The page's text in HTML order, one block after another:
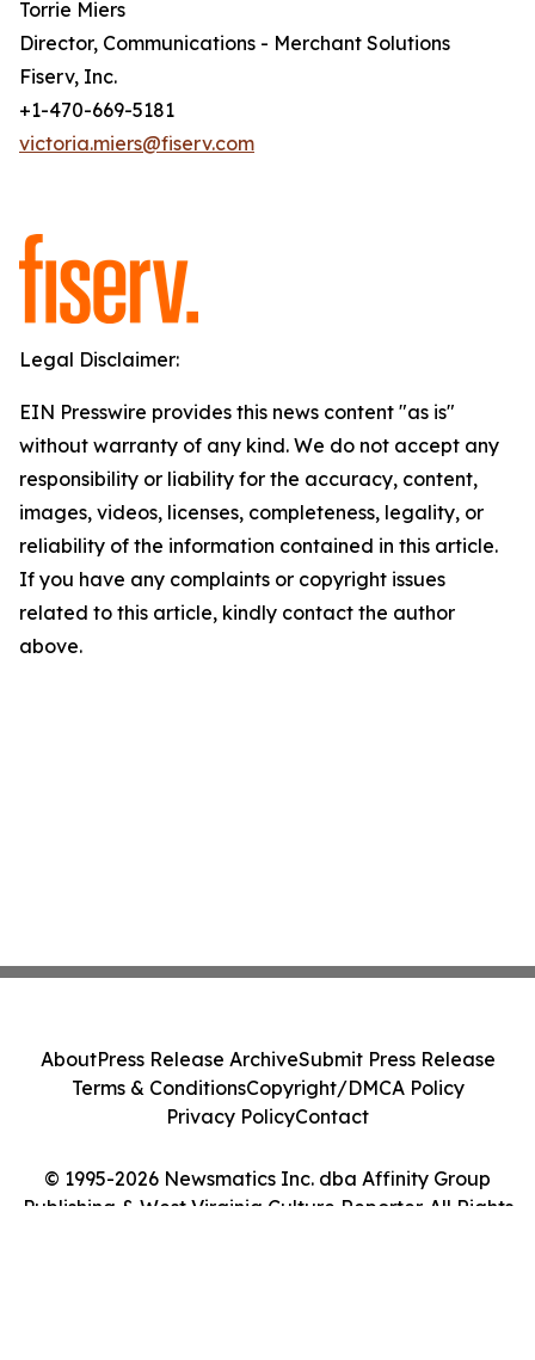
Torrie Miers
Director, Communications - Merchant Solutions
Fiserv, Inc.
+1-470-669-5181
victoria.miers@fiserv.com
Legal Disclaimer:
EIN Presswire provides this news content "as is"
without warranty of any kind. We do not accept any
responsibility or liability for the accuracy, content,
images, videos, licenses, completeness, legality, or
reliability of the information contained in this article.
If you have any complaints or copyright issues
related to this article, kindly contact the author
above.
© 1995-2026 Newsmatics Inc. dba Affinity Group
Publishing & West Virginia Culture Reporter. All Rights
AboutPress Release ArchiveSubmit Press Release
Terms & ConditionsCopyright/DMCA Policy
Privacy PolicyContact